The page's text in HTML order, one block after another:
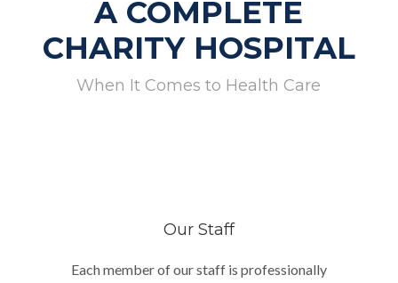
A COMPLETE
CHARITY HOSPITAL
When It Comes to Health Care
Our Staff
Each member of our staff is professionally